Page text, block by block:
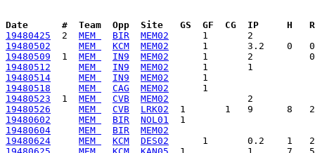
Date      #  Team  Opp  Site   GS  GF  CG  IP     H
19480425
  2
MEM BIR
MEM02
19480502
MEM KCM
MEM02
19480509
  1
MEM IN9
MEM02
19480512
MEM IN9
MEM02
19480514
MEM IN9
MEM02
19480518
MEM CAG
MEM02
19480523
  1
MEM CVB
MEM02
19480526
MEM CVB
LRK02
19480602
MEM BIR
NOL01
19480604
MEM BIR
MEM02
19480624
MEM KCM
DES02